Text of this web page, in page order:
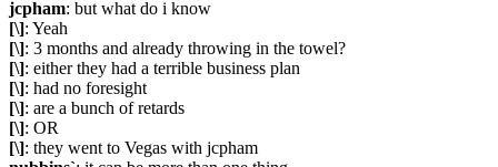
jcpham: but what do i know
[\]: Yeah
[\]: 3 months and already throwing in the towel?
[\]: either they had a terrible business plan
[\]: had no foresight
[\]: are a bunch of retards
[\]: OR
[\]: they went to Vegas with jcpham